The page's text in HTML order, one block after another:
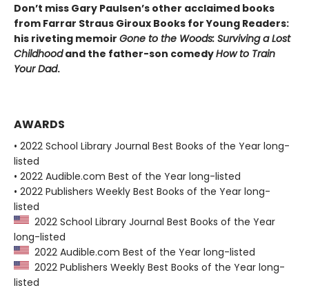
Don’t miss Gary Paulsen’s other acclaimed books
from Farrar Straus Giroux Books for Young Readers:
his riveting memoir Gone to the Woods: Surviving a Lost
Childhoodand the father-son comedyHow to Train
Your Dad.
AWARDS
• 2022 School Library Journal Best Books of the Year long-
listed
• 2022 Audible.com Best of the Year long-listed
• 2022 Publishers Weekly Best Books of the Year long-
listed
2022 School Library Journal Best Books of the Year
long-listed
2022 Audible.com Best of the Year long-listed
2022 Publishers Weekly Best Books of the Year long-
listed